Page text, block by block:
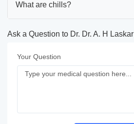
What are chills?
Ask a Question to Dr. Dr. A. H Laskar
Your Question